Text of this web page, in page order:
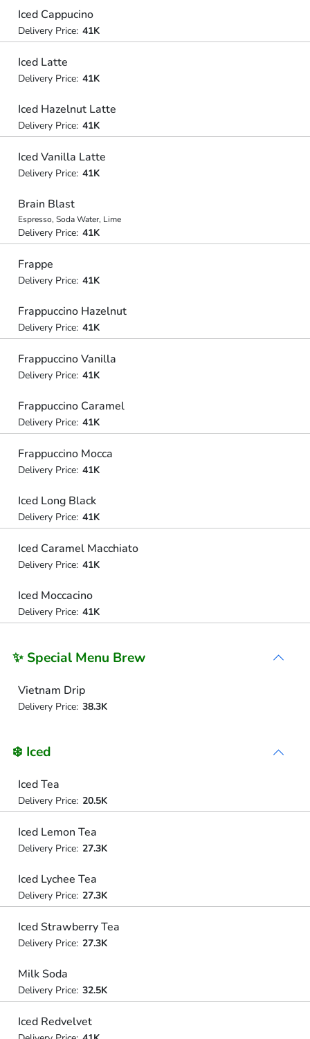
Iced Cappucino
Delivery Price: 41K
Iced Latte
Delivery Price: 41K
Iced Hazelnut Latte
Delivery Price: 41K
Iced Vanilla Latte
Delivery Price: 41K
Brain Blast
Espresso, Soda Water, Lime
Delivery Price: 41K
Frappe
Delivery Price: 41K
Frappuccino Hazelnut
Delivery Price: 41K
Frappuccino Vanilla
Delivery Price: 41K
Frappuccino Caramel
Delivery Price: 41K
Frappuccino Mocca
Delivery Price: 41K
Iced Long Black
Delivery Price: 41K
Iced Caramel Macchiato
Delivery Price: 41K
Iced Moccacino
Delivery Price: 41K
✨ Special Menu Brew
Vietnam Drip
Delivery Price: 38.3K
❄️ Iced
Iced Tea
Delivery Price: 20.5K
Iced Lemon Tea
Delivery Price: 27.3K
Iced Lychee Tea
Delivery Price: 27.3K
Iced Strawberry Tea
Delivery Price: 27.3K
Milk Soda
Delivery Price: 32.5K
Iced Redvelvet